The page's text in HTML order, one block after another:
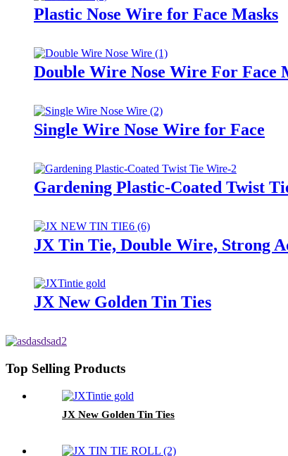
Plastic Nose Wire for Face Masks
Double Wire Nose Wire For Face
Single Wire Nose Wire for Face
Gardening Plastic-Coated Twist
JX Tin Tie, Double Wire, Strong
JX New Golden Tin Ties
Top Selling Products
JX New Golden Tin Ties